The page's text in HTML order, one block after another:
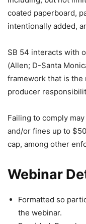
coated paperboard,
intentionally added,
SB 54 interacts with
(Allen; D-Santa
framework that is the
producer
Failing to comply
and/or fines up to
cap, among other
Webinar
Formatted so
the webinar.